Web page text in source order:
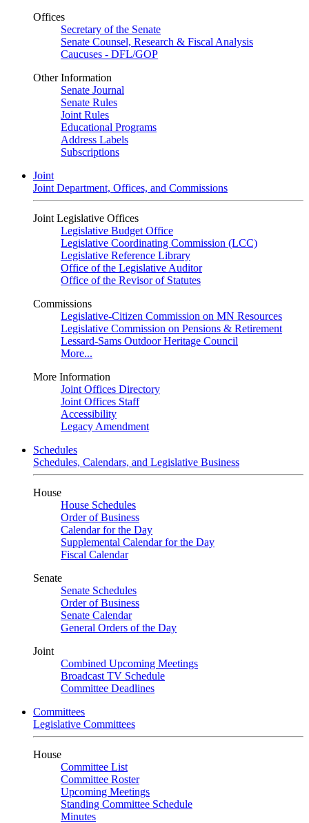
Offices
Secretary of the Senate
Senate Counsel, Research & Fiscal Analysis
Caucuses - DFL/GOP
Other Information
Senate Journal
Senate Rules
Joint Rules
Educational Programs
Address Labels
Subscriptions
Joint
Joint Department, Offices, and Commissions
Joint Legislative Offices
Legislative Budget Office
Legislative Coordinating Commission (LCC)
Legislative Reference Library
Office of the Legislative Auditor
Office of the Revisor of Statutes
Commissions
Legislative-Citizen Commission on MN Resources
Legislative Commission on Pensions & Retirement
Lessard-Sams Outdoor Heritage Council
More...
More Information
Joint Offices Directory
Joint Offices Staff
Accessibility
Legacy Amendment
Schedules
Schedules, Calendars, and Legislative Business
House
House Schedules
Order of Business
Calendar for the Day
Supplemental Calendar for the Day
Fiscal Calendar
Senate
Senate Schedules
Order of Business
Senate Calendar
General Orders of the Day
Joint
Combined Upcoming Meetings
Broadcast TV Schedule
Committee Deadlines
Committees
Legislative Committees
House
Committee List
Committee Roster
Upcoming Meetings
Standing Committee Schedule
Minutes